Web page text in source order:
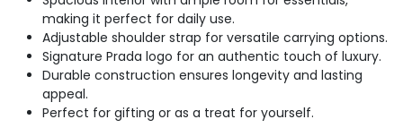
making it perfect for daily use.
Adjustable shoulder strap for versatile carrying options.
Signature Prada logo for an authentic touch of luxury.
Durable construction ensures longevity and lasting
appeal.
Perfect for gifting or as a treat for yourself.